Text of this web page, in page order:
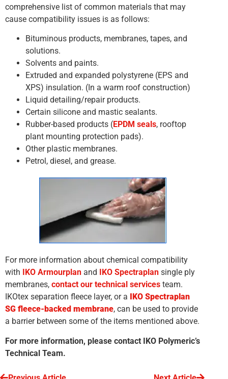
comprehensive list of common materials that may
cause compatibility issues is as follows:
Bituminous products, membranes, tapes, and
solutions.
Solvents and paints.
Extruded and expanded polystyrene (EPS and
XPS) insulation. (In a warm roof construction)
Liquid detailing/repair products.
Certain silicone and mastic sealants.
Rubber-based products (EPDM seals, rooftop
plant mounting protection pads).
Other plastic membranes.
Petrol, diesel, and grease.
For more information about chemical compatibility
with IKO Armourplan and IKO Spectraplan single ply
membranes, contact our technical services team.
IKOtex separation fleece layer, or a IKO Spectraplan
SG fleece-backed membrane, can be used to provide
a barrier between some of the items mentioned above.
For more information, please contact IKO Polymeric’s
Technical Team.